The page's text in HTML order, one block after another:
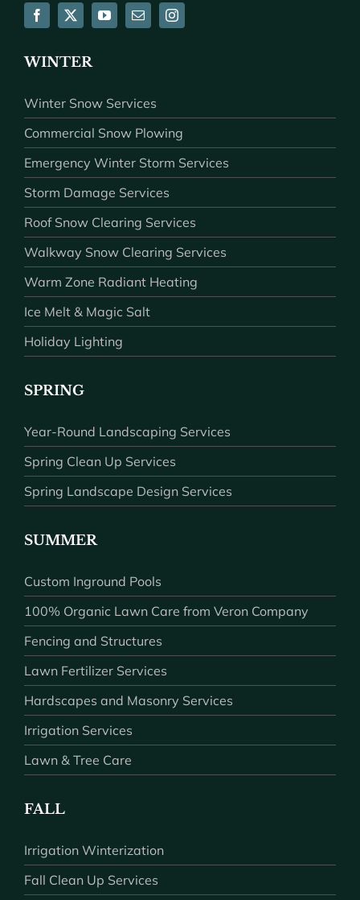
WINTER
Winter Snow Services
Commercial Snow Plowing
Emergency Winter Storm Services
Storm Damage Services
Roof Snow Clearing Services
Walkway Snow Clearing Services
Warm Zone Radiant Heating
Ice Melt & Magic Salt
Holiday Lighting
SPRING
Year-Round Landscaping Services
Spring Clean Up Services
Spring Landscape Design Services
SUMMER
Custom Inground Pools
100% Organic Lawn Care from Veron Company
Fencing and Structures
Lawn Fertilizer Services
Hardscapes and Masonry Services
Irrigation Services
Lawn & Tree Care
FALL
Irrigation Winterization
Fall Clean Up Services